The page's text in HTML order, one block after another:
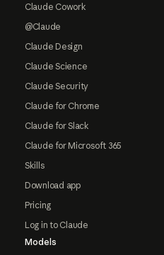
Claude Cowork
@Claude
Claude Design
Claude Science
Claude Security
Claude for Chrome
Claude for Slack
Claude for Microsoft 365
Skills
Download app
Pricing
Log in to Claude
Models